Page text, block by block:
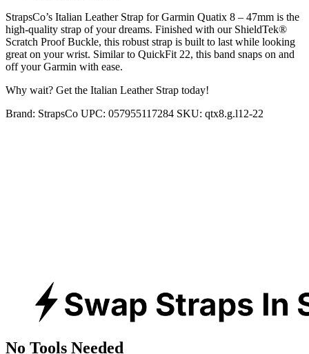
StrapsCo’s Italian Leather Strap for Garmin Quatix 8 – 47mm is the
high-quality strap of your dreams. Finished with our ShieldTek®
Scratch Proof Buckle, this robust strap is built to last while looking
great on your wrist. Similar to QuickFit 22, this band snaps on and
off your Garmin with ease.
Why wait? Get the Italian Leather Strap today!
Brand: StrapsCo UPC: 057955117284 SKU: qtx8.g.l12-22
No Tools Needed